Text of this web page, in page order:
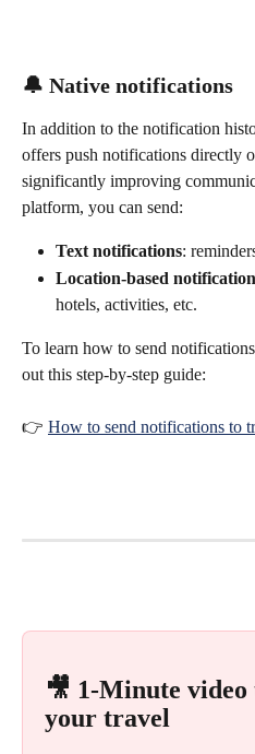
🔔 Native notifications
In addition to the notification
offers push notifications directly
significantly improving
platform, you can send:
Text notifications:
Location-based
hotels, activities, etc.
To learn how to send
out this step-by-step guide:
👉 How to send notifications to
🎥 1-Minute
your travel